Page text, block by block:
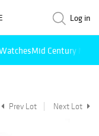
Log in
Mid Century
Prev Lot Next Lot